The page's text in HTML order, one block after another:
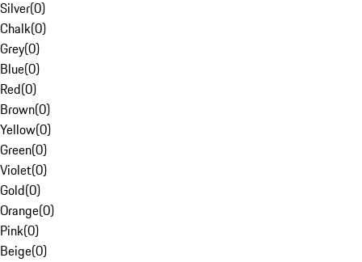
Silver(0)
Chalk(0)
Grey(0)
Blue(0)
Red(0)
Brown(0)
Yellow(0)
Green(0)
Violet(0)
Gold(0)
Orange(0)
Pink(0)
Beige(0)